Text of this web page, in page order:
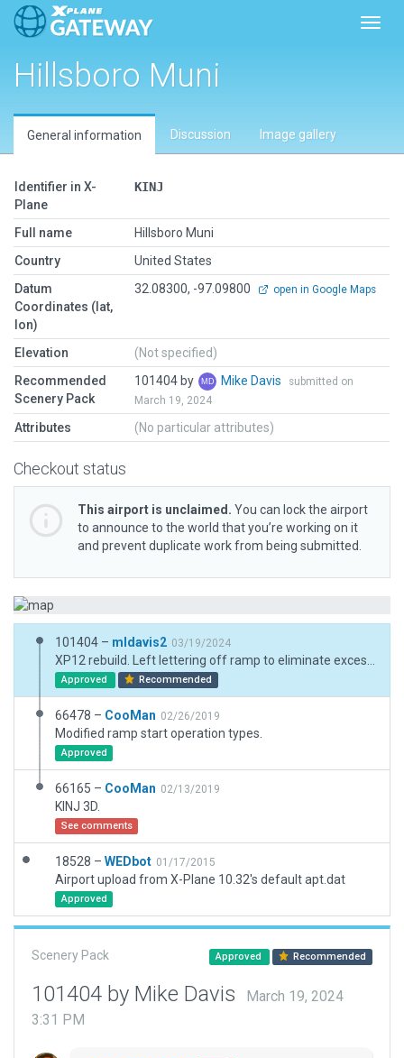
Hillsboro Muni
General information Discussion Image gallery
Identifier in X-
Plane
KINJ
Full name
Hillsboro Muni
Country
United States
Datum
Coordinates (lat,
lon)
32.08300, -97.09800 open in Google Maps
Elevation
(Not specified)
Recommended
Scenery Pack
101404 by Mike Davis
submitted on
March 19, 2024
Attributes (No particular attributes)
Checkout status
This airport is unclaimed. You can lock the airport
to announce to the world that you’re working on it
and prevent duplicate work from being submitted.
101404 – mldavis2 03/19/2024
Approved Recommended
66478 – CooMan 02/26/2019
Modified ramp start operation types.
Approved
66165 – CooMan 02/13/2019
KINJ 3D.
See comments
18528 – WEDbot 01/17/2015
Airport upload from X-Plane 10.32's default apt.dat
Approved
Scenery Pack Approved Recommended
101404 by Mike Davis
March 19, 2024
3:31 PM